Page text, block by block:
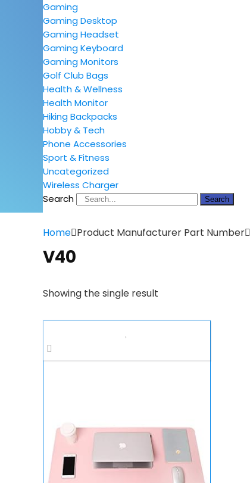
Gaming
Gaming Desktop
Gaming Headset
Gaming Keyboard
Gaming Monitors
Golf Club Bags
Health & Wellness
Health Monitor
Hiking Backpacks
Hobby & Tech
Phone Accessories
Sport & Fitness
Uncategorized
Wireless Charger
Search
Search
Home Product Manufacturer Part Number
V40
Showing the single result